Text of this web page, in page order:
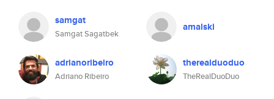
samgat
Samgat Sagatbek
amalski
adrianoribeiro
Adriano Ribeiro
therealduoduo
TheRealDuoDuo